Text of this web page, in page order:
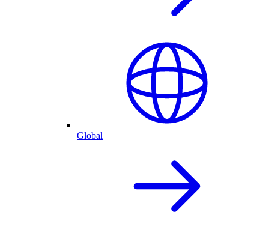
Global